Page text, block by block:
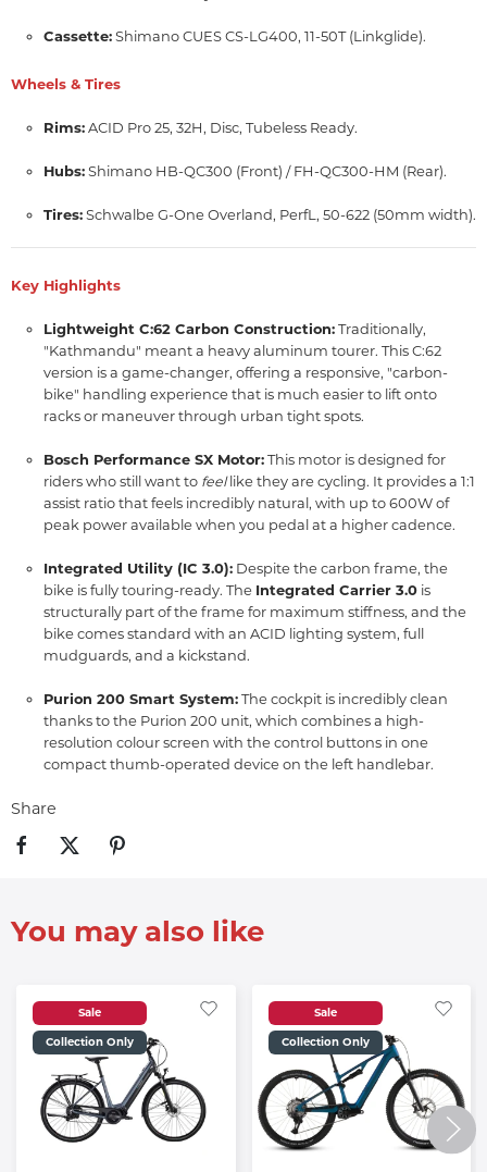
Cassette:Shimano CUES CS-LG400, 11-50T (Linkglide).
Wheels & Tires
Rims:ACID Pro 25, 32H, Disc, Tubeless Ready.
Hubs:Shimano HB-QC300 (Front) / FH-QC300-HM (Rear).
Tires:Schwalbe G-One Overland, PerfL, 50-622 (50mm width).
Key Highlights
Lightweight C:62 Carbon Construction:Traditionally,
"Kathmandu" meant a heavy aluminum tourer. This C:62
version is a game-changer, offering a responsive, "carbon-
bike" handling experience that is much easier to lift onto
racks or maneuver through urban tight spots.
Bosch Performance SX Motor:This motor is designed for
riders who still want to feellike they are cycling. It provides a 1:1
assist ratio that feels incredibly natural, with up to 600W of
peak power available when you pedal at a higher cadence.
Integrated Utility (IC 3.0): Despite the carbon frame, the
bike is fully touring-ready. The Integrated Carrier 3.0 is
structurally part of the frame for maximum stiffness, and the
bike comes standard with an ACID lighting system, full
mudguards, and a kickstand.
Purion 200 Smart System:The cockpit is incredibly clean
thanks to the Purion 200 unit, which combines a high-
resolution colour screen with the control buttons in one
compact thumb-operated device on the left handlebar.
Share
You may also like
Sale
Collection Only
Sale
Collection Only